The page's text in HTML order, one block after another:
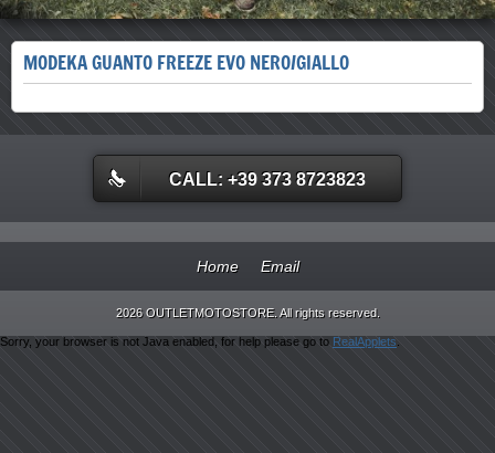
MODEKA GUANTO FREEZE EVO NERO/GIALLO
CALL: +39 373 8723823
Home Email
2026 OUTLETMOTOSTORE. All rights reserved.
Sorry, your browser is not Java enabled, for help please go to RealApplets